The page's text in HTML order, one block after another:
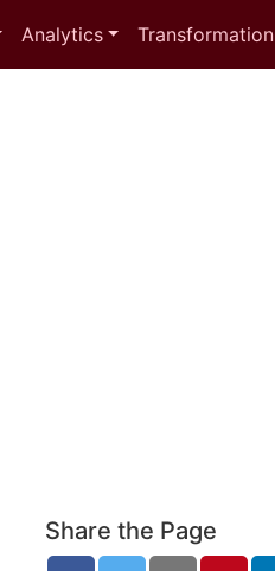
Analytics Transformation
Share the Page